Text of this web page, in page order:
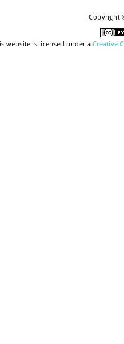
Copyright
website is licensed under aCreative